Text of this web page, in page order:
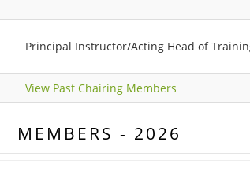
Principal Instructor/Acting Head of
View Past Chairing Members
MEMBERS - 2026